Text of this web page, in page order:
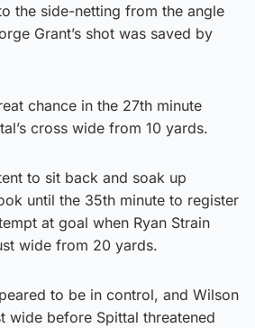
the side-netting from the angle
Grant’s shot was saved by
chance in the 27th minute
cross wide from 10 yards.
to sit back and soak up
until the 35th minute to register
at goal when Ryan Strain
wide from 20 yards.
to be in control, and Wilson
wide before Spittal threatened